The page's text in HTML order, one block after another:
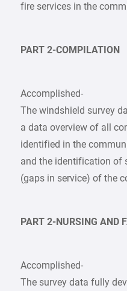
fire services in the
PART 2-COMPILATION
Accomplished-
The windshield survey
a data overview of all
identified in the
and the identification of
(gaps in service) of the
PART 2-NURSING AND
Accomplished-
The survey data fully